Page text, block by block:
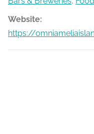
Website:
https://